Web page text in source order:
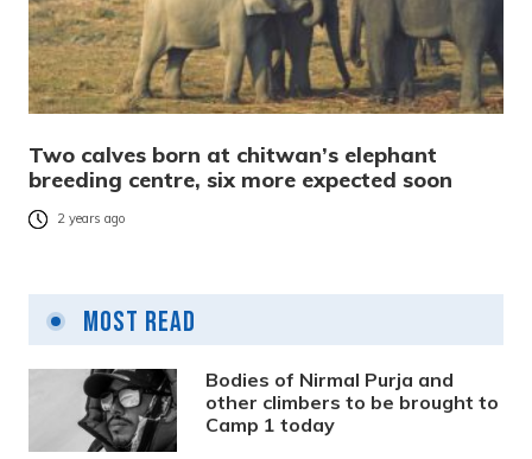
Two calves born at chitwan’s elephant
breeding centre, six more expected soon
2 years ago
Most Read
Bodies of Nirmal Purja and
other climbers to be brought to
Camp 1 today